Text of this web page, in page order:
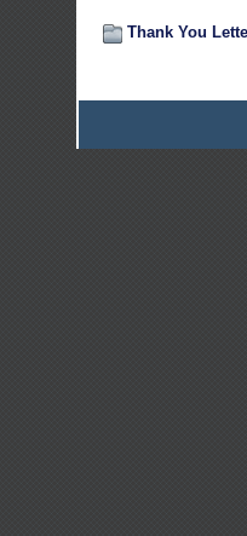
Thank You